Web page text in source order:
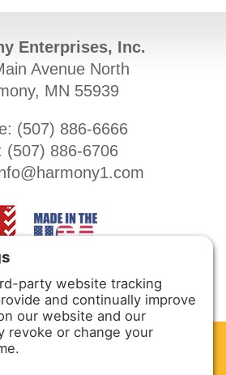
Enterprises, Inc.
Avenue North
MN 55939
(507) 886-6666
(507) 886-6706